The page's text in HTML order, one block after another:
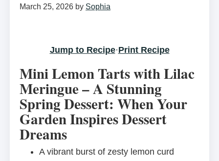
March 25, 2026 by Sophia
Jump to Recipe·Print Recipe
Mini Lemon Tarts with Lilac
Meringue – A Stunning
Spring Dessert: When Your
Garden Inspires Dessert
Dreams
A vibrant burst of zesty lemon curd